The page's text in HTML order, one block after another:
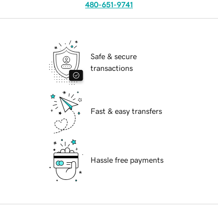
480-651-9741
Safe & secure
transactions
Fast & easy transfers
Hassle free payments